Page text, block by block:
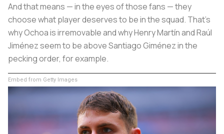
And that means — in the eyes of those fans — they
choose what player deserves to be in the squad. That's
why Ochoa is irremovable and why Henry Martín and Raúl
Jiménez seem to be above Santiago Giménez in the
pecking order, for example.
Embed from Getty Images